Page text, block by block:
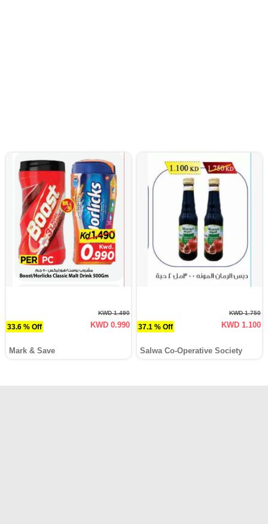
33.6 % Off
KWD 1.490
KWD 0.990
Mark & Save
37.1 % Off
KWD 1.750
KWD 1.100
Salwa Co-Operative Society